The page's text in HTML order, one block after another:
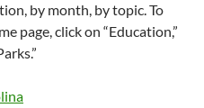
by month, by topic. To
page, click on “Education,”